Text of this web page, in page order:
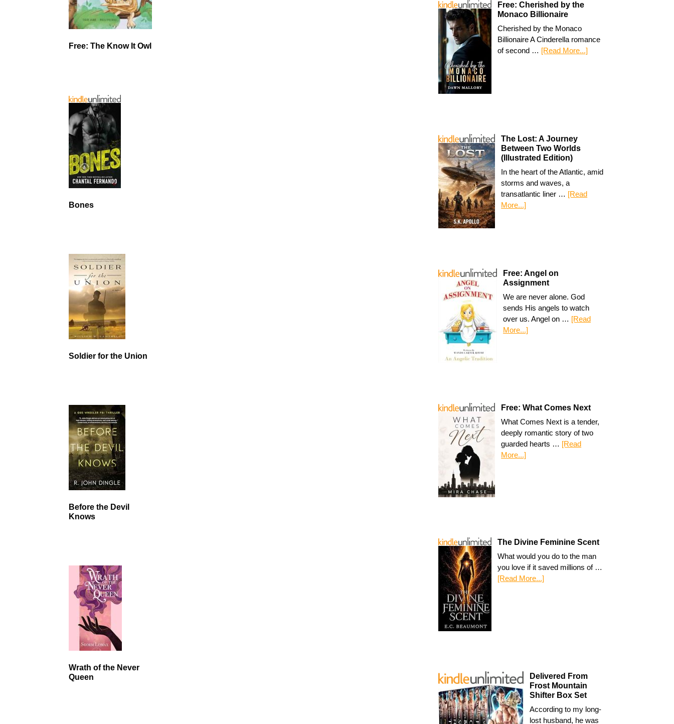
Free: Cherished by the
Monaco Billionaire
Cherished by the Monaco
Billionaire A Cinderella romance
of second … [Read More...]
The Lost: A Journey
Between Two Worlds
(Illustrated Edition)
In the heart of the Atlantic, amid
storms and waves, a
transatlantic liner … [Read
More...]
Free: Angel on
Assignment
We are never alone. God
sends His angels to watch
over us. Angel on … [Read
More...]
Free: What Comes Next
What Comes Next is a tender,
deeply romantic story of two
guarded hearts … [Read
More...]
The Divine Feminine Scent
What would you do to the man
you love if it saved millions of …
[Read More...]
Delivered From
Frost Mountain
Shifter Box Set
According to my long-
lost husband, he was
Free: The Know It Owl
Bones
Soldier for the Union
Before the Devil
Knows
Wrath of the Never
Queen